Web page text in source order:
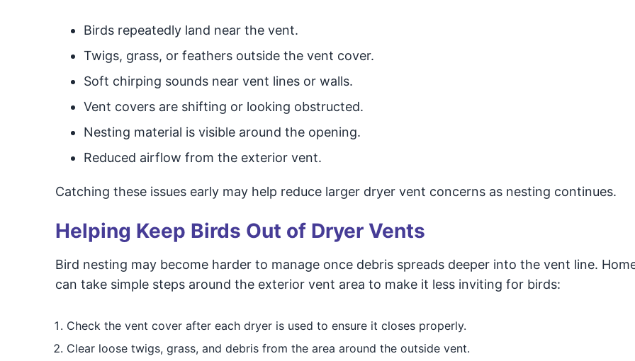
Birds repeatedly land near the vent.
Twigs, grass, or feathers outside the vent cover.
Soft chirping sounds near vent lines or walls.
Vent covers are shifting or looking obstructed.
Nesting material is visible around the opening.
Reduced airflow from the exterior vent.
Catching these issues early may help reduce larger dryer vent concerns as nesting continues.
Helping Keep Birds Out of Dryer Vents
Bird nesting may become harder to manage once debris spreads deeper into the vent line.
can take simple steps around the exterior vent area to make it less inviting for birds:
Check the vent cover after each dryer is used to ensure it closes properly.
Clear loose twigs, grass, and debris from the area around the outside vent.